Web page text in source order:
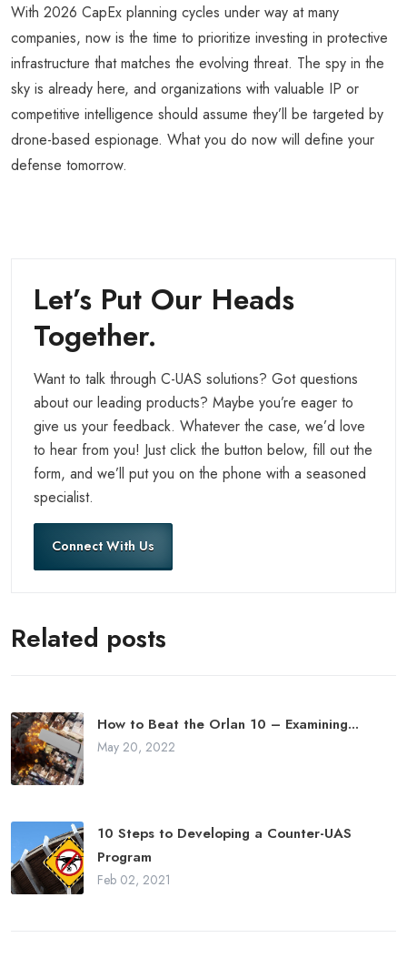
With 2026 CapEx planning cycles under way at many
companies, now is the time to prioritize investing in protective
infrastructure that matches the evolving threat. The spy in the
sky is already here, and organizations with valuable IP or
competitive intelligence should assume they’ll be targeted by
drone-based espionage. What you do now will define your
defense tomorrow.
Let’s Put Our Heads
Together.
Want to talk through C-UAS solutions? Got questions
about our leading products? Maybe you’re eager to
give us your feedback. Whatever the case, we’d love
to hear from you! Just click the button below, fill out the
form, and we’ll put you on the phone with a seasoned
specialist.
Connect With Us
Related posts
How to Beat the Orlan 10 – Examining...
May 20, 2022
10 Steps to Developing a Counter-UAS
Program
Feb 02, 2021